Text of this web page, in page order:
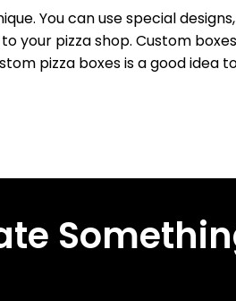
You can use special
pizza shop. Custom
pizza boxes is a good idea